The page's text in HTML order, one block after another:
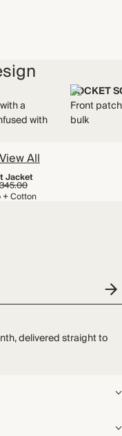
a
with
POCKET
Front
bulk
View All
Jacket
+ Cotton
delivered straight to